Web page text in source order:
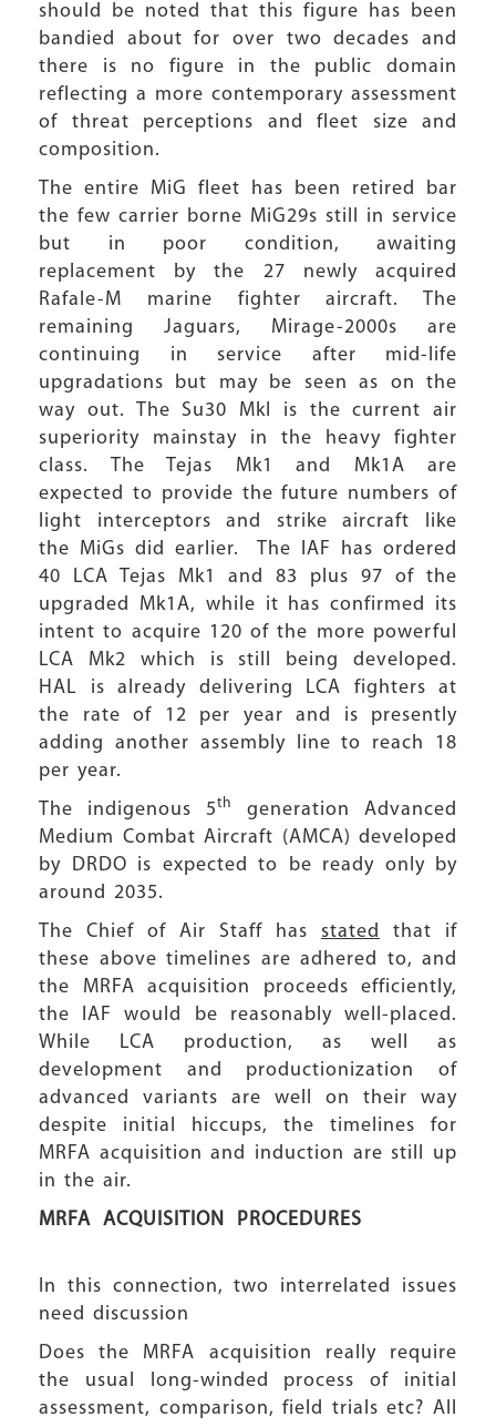
should be noted that this figure has been
bandied about for over two decades and
there is no figure in the public domain
reflecting a more contemporary assessment
of threat perceptions and fleet size and
composition.
The entire MiG fleet has been retired bar
the few carrier borne MiG29s still in service
but in poor condition, awaiting
replacement by the 27 newly acquired
Rafale-M marine fighter aircraft. The
remaining Jaguars, Mirage-2000s are
continuing in service after mid-life
upgradations but may be seen as on the
way out. The Su30 MkI is the current air
superiority mainstay in the heavy fighter
class. The Tejas Mk1 and Mk1A are
expected to provide the future numbers of
light interceptors and strike aircraft like
the MiGs did earlier. The IAF has ordered
40 LCA Tejas Mk1 and 83 plus 97 of the
upgraded Mk1A, while it has confirmed its
intent to acquire 120 of the more powerful
LCA Mk2 which is still being developed.
HAL is already delivering LCA fighters at
the rate of 12 per year and is presently
adding another assembly line to reach 18
per year.
The indigenous 5th
generation Advanced
Medium Combat Aircraft (AMCA) developed
by DRDO is expected to be ready only by
around 2035.
The Chief of Air Staff has stated
that if
these above timelines are adhered to, and
the MRFA acquisition proceeds efficiently,
the IAF would be reasonably well-placed.
While LCA production, as well as
development and productionization of
advanced variants are well on their way
despite initial hiccups, the timelines for
MRFA acquisition and induction are still up
in the air.
MRFA ACQUISITION PROCEDURES
In this connection, two interrelated issues
need discussion
Does the MRFA acquisition really require
the usual long-winded process of initial
assessment, comparison, field trials etc? All